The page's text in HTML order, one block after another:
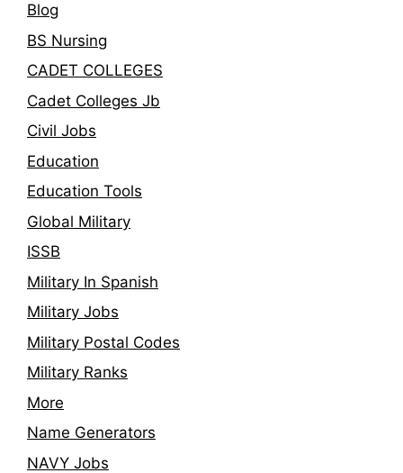
Blog
BS Nursing
CADET COLLEGES
Cadet Colleges Jb
Civil Jobs
Education
Education Tools
Global Military
ISSB
Military In Spanish
Military Jobs
Military Postal Codes
Military Ranks
More
Name Generators
NAVY Jobs